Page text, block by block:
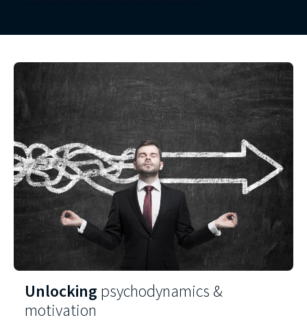
Unlocking psychodynamics &
motivation